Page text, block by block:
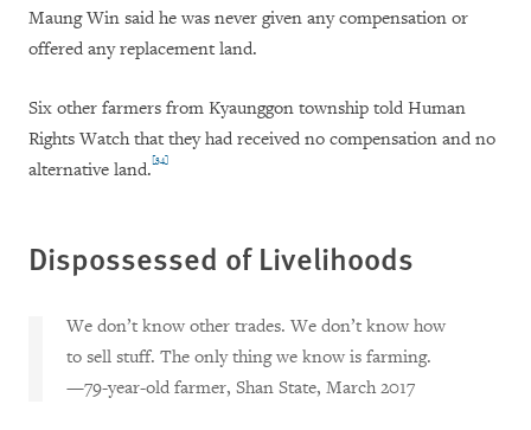
Maung Win said he was never given any compensation or
offered any replacement land.
Six other farmers from Kyaunggon township told Human
Rights Watch that they had received no compensation and no
alternative land.[34]
Dispossessed of Livelihoods
We don’t know other trades. We don’t know how
to sell stuff. The only thing we know is farming.
—79-year-old farmer, Shan State, March 2017